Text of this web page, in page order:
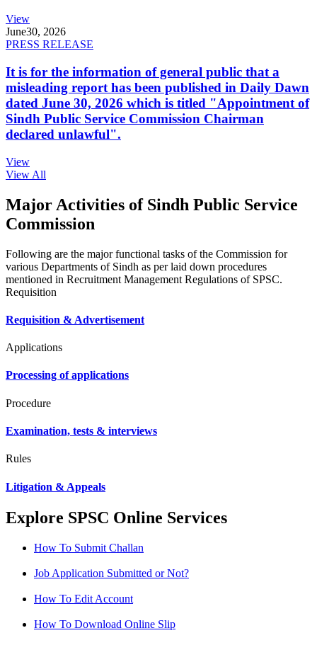
View
June30, 2026
PRESS RELEASE
It is for the information of general public that a
misleading report has been published in Daily Dawn
dated June 30, 2026 which is titled "Appointment of
Sindh Public Service Commission Chairman
declared unlawful".
View
View All
Major Activities of Sindh Public Service
Commission
Following are the major functional tasks of the Commission for
various Departments of Sindh as per laid down procedures
mentioned in Recruitment Management Regulations of SPSC.
Requisition
Requisition & Advertisement
Applications
Processing of applications
Procedure
Examination, tests & interviews
Rules
Litigation & Appeals
Explore SPSC Online Services
How To Submit Challan
Job Application Submitted or Not?
How To Edit Account
How To Download Online Slip